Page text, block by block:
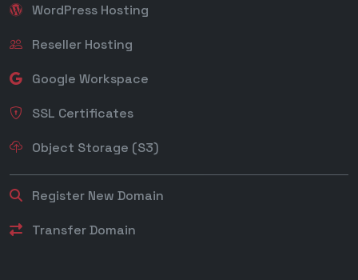
WordPress Hosting
Reseller Hosting
Google Workspace
SSL Certificates
Object Storage (S3)
Register New Domain
Transfer Domain